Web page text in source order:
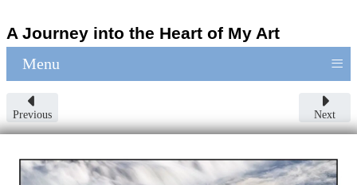
A Journey into the Heart of My Art
Menu ≡
Previous Next